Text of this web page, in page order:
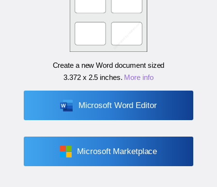
Create a new Word document sized
3.372 x 2.5 inches. More info
Microsoft Word Editor
Microsoft Marketplace